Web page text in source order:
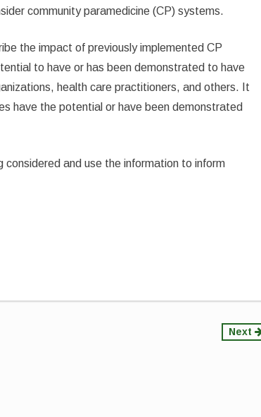
community paramedicine (CP) systems.
the impact of previously implemented CP
to have or has been demonstrated to have
health care practitioners, and others. It
have the potential or have been demonstrated
and use the information to inform
Next